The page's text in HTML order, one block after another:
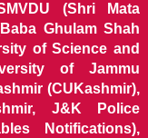
(Shri Mata
Ghulam Shah
of Science and
of Jammu
(CUKashmir),
J&K Police
Notifications),